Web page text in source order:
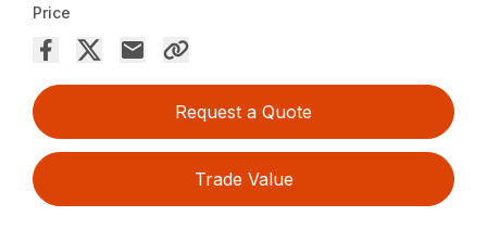
Price
Request a Quote
Trade Value